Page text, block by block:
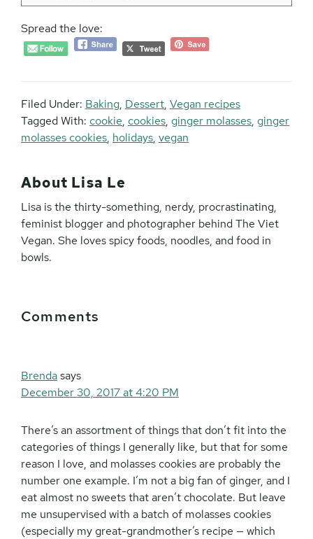
Spread the love:
Filed Under: Baking, Dessert, Vegan recipes
Tagged With: cookie, cookies, ginger molasses, ginger
molasses cookies, holidays, vegan
About Lisa Le
Lisa is the thirty-something, nerdy, procrastinating,
feminist blogger and photographer behind The Viet
Vegan. She loves spicy foods, noodles, and food in
bowls.
Interactions
Comments
Brendasays
December 30, 2017 at 4:20 PM
There’s an assortment of things that don’t fit into the
categories of things I generally like, but that for some
reason I love, and molasses cookies are probably the
number one example. I’m not a big fan of ginger, and I
eat almost no sweets that aren’t chocolate. But leave
me unsupervised with a batch of molasses cookies
(especially my great-grandmother’s recipe — which